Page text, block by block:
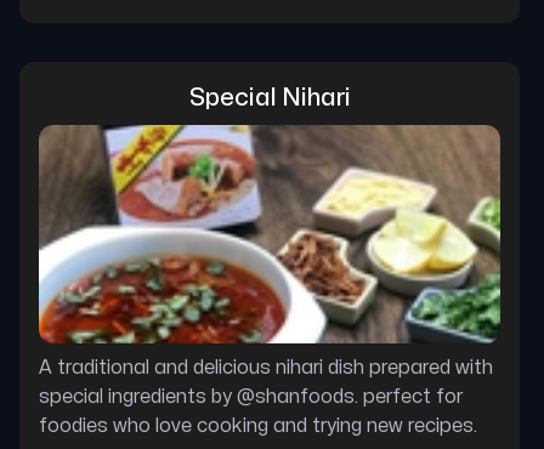
Special Nihari
A traditional and delicious nihari dish prepared with
special ingredients by @shanfoods. perfect for
foodies who love cooking and trying new recipes.